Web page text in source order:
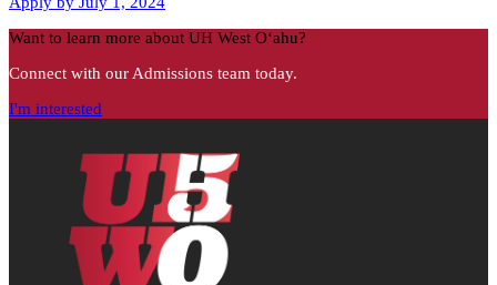
Want to learn more about UH West Oʻahu?
Connect with our Admissions team today.
I'm interested